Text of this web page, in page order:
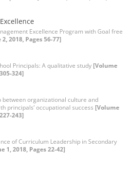
Excellence Program with Goal free
2018, Pages 56-77]
Principals: A qualitative study [Volume
324]
between organizational culture and
principals’ occupational success [Volume
243]
of Curriculum Leadership in Secondary
1, 2018, Pages 22-42]